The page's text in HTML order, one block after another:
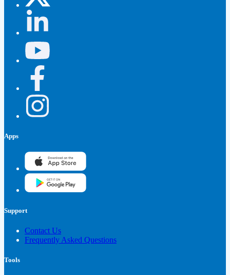
Apps
Support
Contact Us
Frequently Asked Questions
Tools